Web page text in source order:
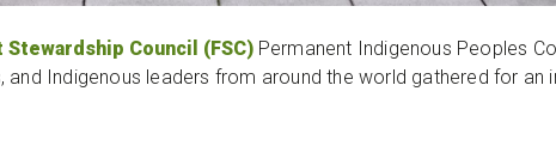
Stewardship Council (FSC)Permanent Indigenous Peoples
and Indigenous leaders from around the world gathered for an